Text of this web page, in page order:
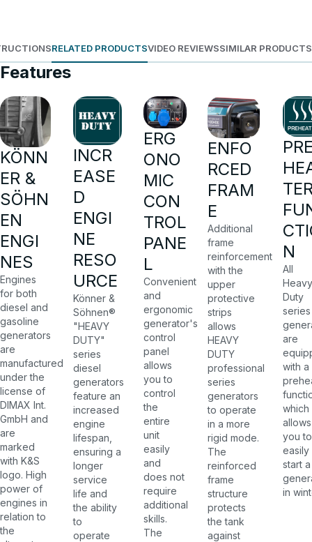
RELATED PRODUCTSVIDEO REVIEWSSIMILAR PRODUCTS
Features
KÖNN
ER &
SÖHN
EN
ENGI
NES
Engines
for both
diesel and
gasoline
generators
are
manufactured
under the
license of
DIMAX Int.
GmbH and
are
marked
with K&S
logo. High
power of
engines in
relation to
the
INCR
EASE
D
ENGI
NE
RESO
URCE
Könner &
Söhnen®
"HEAVY
DUTY"
series
diesel
generators
feature an
increased
engine
lifespan,
ensuring a
longer
service
life and
the ability
to
operate
ERG
ONO
MIC
CON
TROL
PANE
L
Convenient
and
ergonomic
generator's
control
panel
allows
you to
control
the
entire
unit
easily
and
does not
require
additional
skills.
The
ENFO
RCED
FRAM
E
Additional
frame
reinforcement
with the
upper
protective
strips
allows
HEAVY
DUTY
professional
series
generators
to operate
in a more
rigid mode.
The
reinforced
frame
structure
protects
the tank
against
N
All
Heavy
Duty
series
are
with a
which
allows
you to
easily
start a
in